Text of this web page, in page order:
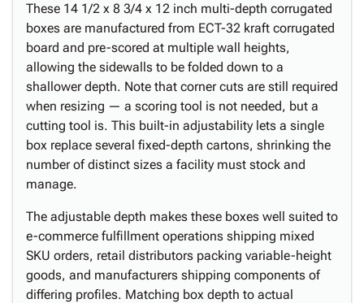
These 14 1/2 x 8 3/4 x 12 inch multi-depth corrugated
boxes are manufactured from ECT-32 kraft corrugated
board and pre-scored at multiple wall heights,
allowing the sidewalls to be folded down to a
shallower depth. Note that corner cuts are still required
when resizing — a scoring tool is not needed, but a
cutting tool is. This built-in adjustability lets a single
box replace several fixed-depth cartons, shrinking the
number of distinct sizes a facility must stock and
manage.
The adjustable depth makes these boxes well suited to
e-commerce fulfillment operations shipping mixed
SKU orders, retail distributors packing variable-height
goods, and manufacturers shipping components of
differing profiles. Matching box depth to actual